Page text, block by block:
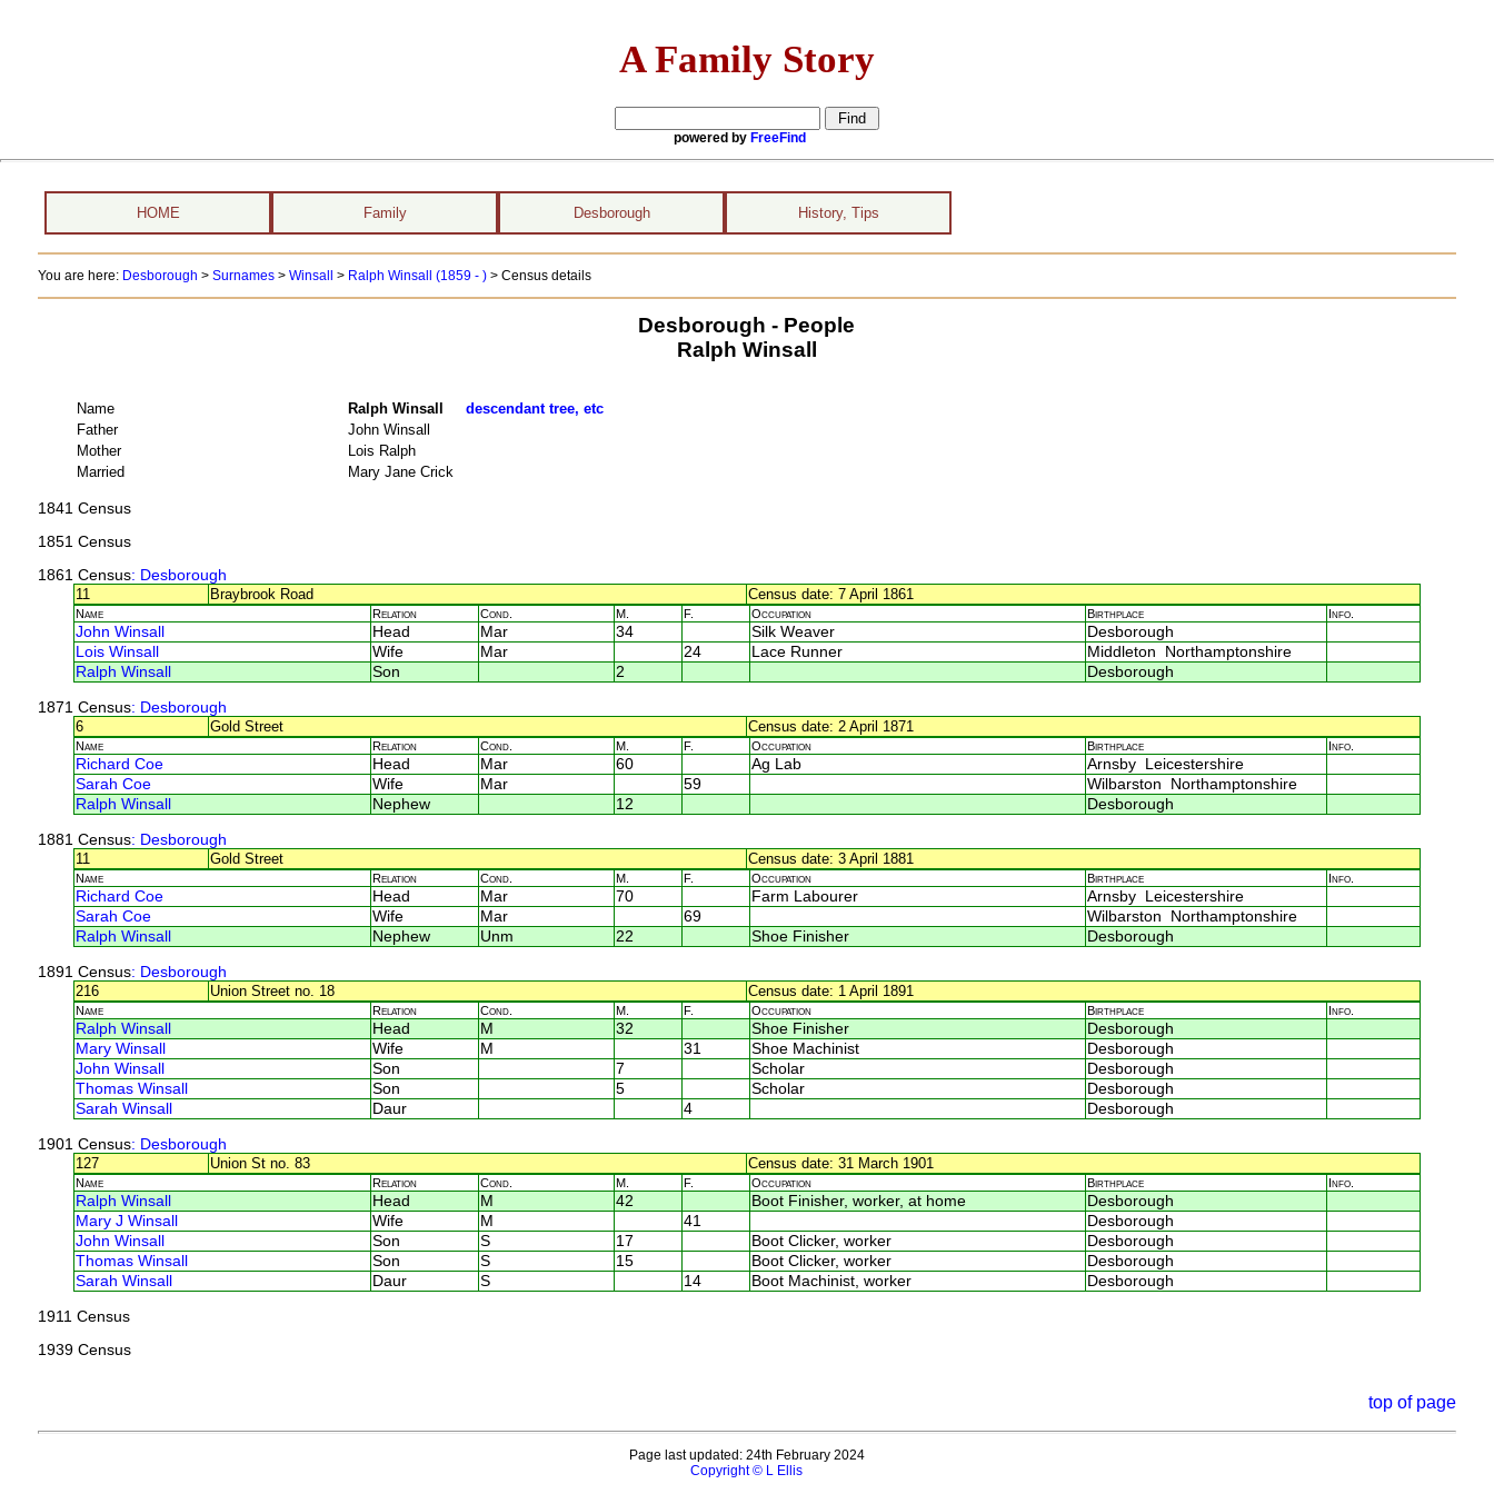
A Family Story
powered by FreeFind
HOME Family Desborough History, Tips
You are here: Desborough > Surnames> Winsall > Ralph Winsall (1859 - ) > Census details
Desborough - People
Ralph Winsall
Name Ralph Winsall descendant tree, etc
Father
John Winsall
Mother
Lois Ralph
Married
Mary Jane Crick
1841 Census
1851 Census
1861 Census: Desborough
11
Braybrook Road Census date: 7 April 1861
Name Relation Cond. M. F. Occupation Birthplace Info.
John Winsall Head Mar 34 Silk Weaver
Desborough
Lois Winsall
Wife Mar 24 Lace Runner
Middleton Northamptonshire
Ralph Winsall
Son 2 Desborough
1871 Census: Desborough
6
Gold Street Census date: 2 April 1871
Name Relation Cond. M. F. Occupation Birthplace Info.
Richard Coe Head Mar 60 Ag Lab
Arnsby Leicestershire
Sarah Coe
Wife Mar 59
Wilbarston Northamptonshire
Ralph Winsall
Nephew 12 Desborough
1881 Census: Desborough
11
Gold Street Census date: 3 April 1881
Name Relation Cond. M. F. Occupation Birthplace Info.
Richard Coe Head Mar 70 Farm Labourer
Arnsby Leicestershire
Sarah Coe
Wife Mar 69
Wilbarston Northamptonshire
Ralph Winsall
Nephew Unm 22 Shoe Finisher Desborough
1891 Census: Desborough
216
Union Street no. 18 Census date: 1 April 1891
Name Relation Cond. M. F. Occupation Birthplace Info.
Ralph Winsall Head M 32 Shoe Finisher
Desborough
Mary Winsall
Wife M 31 Shoe Machinist
Desborough
John Winsall
Son 7 Scholar
Desborough
Thomas Winsall
Son 5 Scholar
Desborough
Sarah Winsall
Daur 4 Desborough
1901 Census: Desborough
127
Union St no. 83 Census date: 31 March 1901
Name Relation Cond. M. F. Occupation Birthplace Info.
Ralph Winsall Head M 42 Boot Finisher, worker, at home
Desborough
Mary J Winsall
Wife M 41
Desborough
John Winsall
Son S 17 Boot Clicker, worker
Desborough
Thomas Winsall
Son S 15 Boot Clicker, worker
Desborough
Sarah Winsall
Daur S 14 Boot Machinist, worker Desborough
1911 Census
1939 Census
top of page
Page last updated: 24th February 2024
Copyright © L Ellis